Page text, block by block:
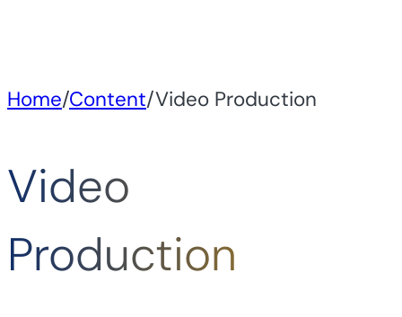
Home/Content/Video Production
Video
Production